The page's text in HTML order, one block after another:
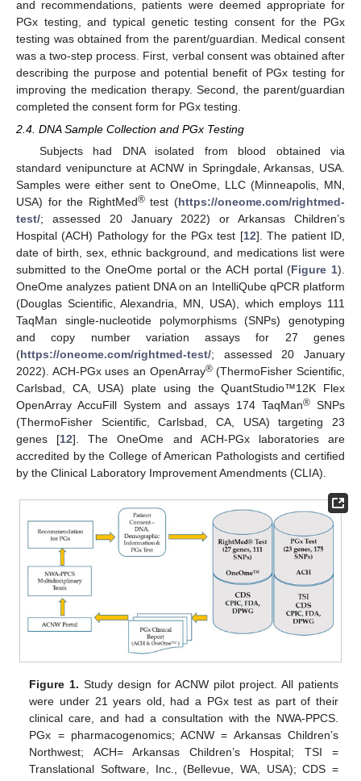
and recommendations, patients were deemed appropriate for
PGx testing, and typical genetic testing consent for the PGx
testing was obtained from the parent/guardian. Medical consent
was a two-step process. First, verbal consent was obtained after
describing the purpose and potential benefit of PGx testing for
improving the medication therapy. Second, the parent/guardian
completed the consent form for PGx testing.
2.4. DNA Sample Collection and PGx Testing
Subjects had DNA isolated from blood obtained via
standard venipuncture at ACNW in Springdale, Arkansas, USA.
Samples were either sent to OneOme, LLC (Minneapolis, MN,
USA) for the RightMed®test (https://oneome.com/rightmed-
test/; assessed 20 January 2022) or Arkansas Children’s
Hospital (ACH) Pathology for the PGx test [12]. The patient ID,
date of birth, sex, ethnic background, and medications list were
submitted to the OneOme portal or the ACH portal (Figure 1).
OneOme analyzes patient DNA on an IntelliQube qPCR platform
(Douglas Scientific, Alexandria, MN, USA), which employs 111
TaqMan single-nucleotide polymorphisms (SNPs) genotyping
and copy number variation assays for 27 genes
(https://oneome.com/rightmed-test/; assessed 20 January
2022). ACH-PGx uses an OpenArray®(ThermoFisher Scientific,
Carlsbad, CA, USA) plate using the QuantStudio™12K Flex
OpenArray AccuFill System and assays 174 TaqMan®SNPs
(ThermoFisher Scientific, Carlsbad, CA, USA) targeting 23
genes [12]. The OneOme and ACH-PGx laboratories are
accredited by the College of American Pathologists and certified
by the Clinical Laboratory Improvement Amendments (CLIA).
Figure 1. Study design for ACNW pilot project. All patients
were under 21 years old, had a PGx test as part of their
clinical care, and had a consultation with the NWA-PPCS.
PGx = pharmacogenomics; ACNW = Arkansas Children’s
Northwest; ACH= Arkansas Children’s Hospital; TSI =
Translational Software, Inc., (Bellevue, WA, USA); CDS =